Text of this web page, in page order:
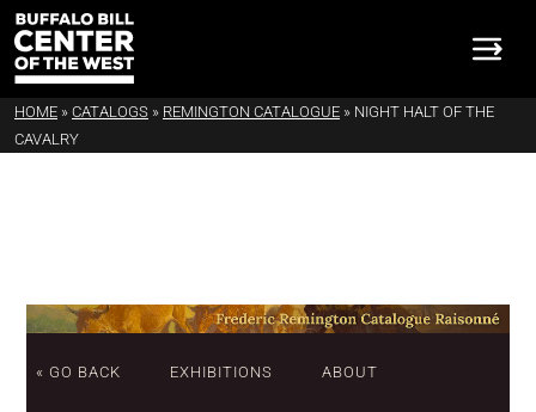
HOME » CATALOGS » REMINGTON CATALOGUE » NIGHT HALT OF THE
CAVALRY
« GO BACK EXHIBITIONS ABOUT